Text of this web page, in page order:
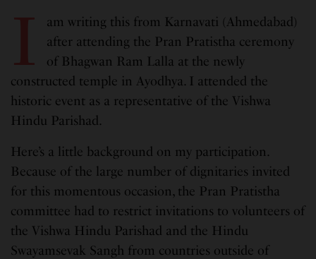
I
am writing this from Karnavati (Ahmedabad)
after attending the Pran Pratistha ceremony
of Bhagwan Ram Lalla at the newly
constructed temple in Ayodhya. I attended the
historic event as a representative of the Vishwa
Hindu Parishad.
Here’s a little background on my participation.
Because of the large number of dignitaries invited
for this momentous occasion, the Pran Pratistha
committee had to restrict invitations to volunteers of
the Vishwa Hindu Parishad and the Hindu
Swayamsevak Sangh from countries outside of